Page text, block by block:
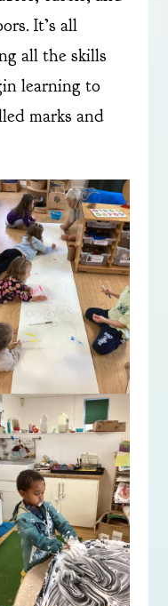
It’s all
all the skills
learning to
marks and